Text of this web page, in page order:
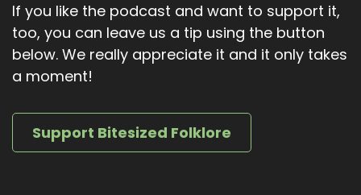
where they ought to be.
If you like the podcast and want to support it,
too, you can leave us a tip using the button
below. We really appreciate it and it only takes
a moment!
Support Bitesized Folklore